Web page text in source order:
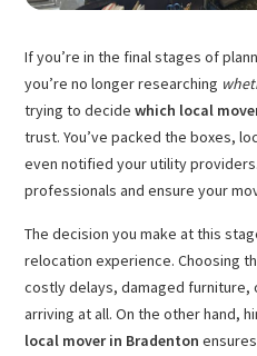
If you’re in the final stages of
you’re no longer researching
trying to decidewhich local
trust. You’ve packed the boxes,
even notified your utility
professionals and ensure your
The decision you make at this
relocation experience. Choosing
costly delays, damaged
arriving at all. On the other hand,
local mover in Bradenton